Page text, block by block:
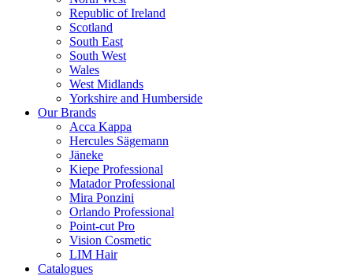
Republic of Ireland
Scotland
South East
South West
Wales
West Midlands
Yorkshire and Humberside
Our Brands
Acca Kappa
Hercules Sägemann
Jäneke
Kiepe Professional
Matador Professional
Mira Ponzini
Orlando Professional
Point-cut Pro
Vision Cosmetic
LIM Hair
Catalogues